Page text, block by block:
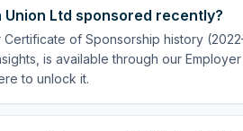
Union Ltd sponsored recently?
of Sponsorship history
is available through our
to unlock it.